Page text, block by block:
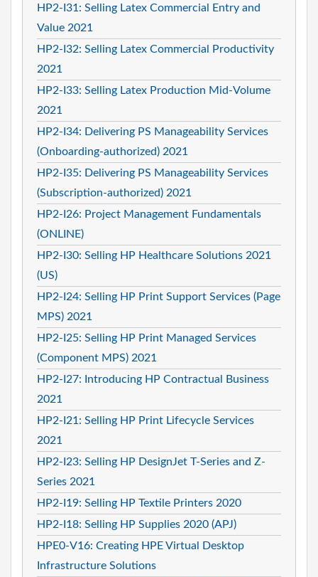
HP2-I31: Selling Latex Commercial Entry and
Value 2021
HP2-I32: Selling Latex Commercial Productivity
2021
HP2-I33: Selling Latex Production Mid-Volume
2021
HP2-I34: Delivering PS Manageability Services
(Onboarding-authorized) 2021
HP2-I35: Delivering PS Manageability Services
(Subscription-authorized) 2021
HP2-I26: Project Management Fundamentals
(ONLINE)
HP2-I30: Selling HP Healthcare Solutions 2021
(US)
HP2-I24: Selling HP Print Support Services (Page
MPS) 2021
HP2-I25: Selling HP Print Managed Services
(Component MPS) 2021
HP2-I27: Introducing HP Contractual Business
2021
HP2-I21: Selling HP Print Lifecycle Services
2021
HP2-I23: Selling HP DesignJet T-Series and Z-
Series 2021
HP2-I19: Selling HP Textile Printers 2020
HP2-I18: Selling HP Supplies 2020 (APJ)
HPE0-V16: Creating HPE Virtual Desktop
Infrastructure Solutions